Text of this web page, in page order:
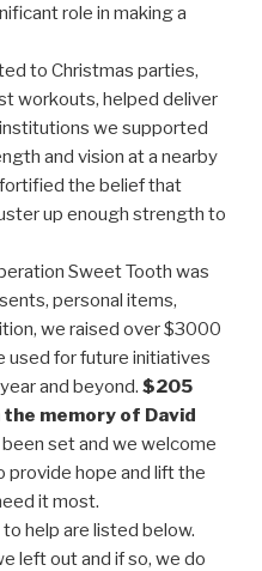
role in making a
to Christmas parties,
workouts, helped deliver
we supported
and vision at a nearby
the belief that
up enough strength to
Sweet Tooth was
personal items,
we raised over $3000
used for future initiatives
and beyond. $205
memory of David
set and we welcome
hope and lift the
it most.
help are listed below.
left out and if so, we do